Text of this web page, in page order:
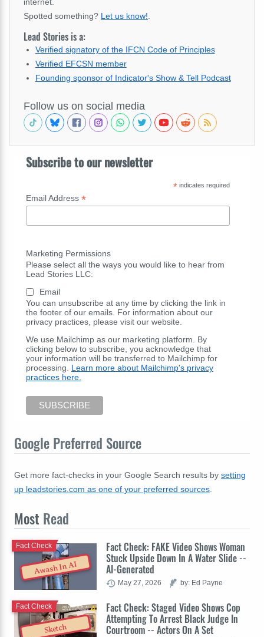
Spotted something? Let us know!
Lead Stories is a:
Verified signatory of the IFCN Code of Principles
Verified EFCSN member
Founding sponsor of Indicator's Show & Tell Podcast
Follow us on social media
Subscribe to our newsletter
*indicates required
Email Address *
Marketing Permissions
Please select all the ways you would like to hear from
Lead Stories LLC:
Email
You can unsubscribe at any time by clicking the link in
the footer of our emails. For information about our
privacy practices, please visit our website.
We use Mailchimp as our marketing platform. By
clicking below to subscribe, you acknowledge that
your information will be transferred to Mailchimp for
processing. Learn more about Mailchimp's privacy
practices here.
Google Preferred Source
Get more fact-checks in your Google Search results by setting
up leadstories.com as one of your preferred sources.
Most Read
Awash In AI
Fact Check: FAKE Video Shows Woman
Stuck Upside Down In A Water Slide --
AI-Generated
Fact Check
May 27, 2026 by: Ed Payne
Sketch
Fact Check: Staged Video Shows Cop
Attempting To Arrest Black Judge In
Courtroom -- Actors On A Set
Fact Check